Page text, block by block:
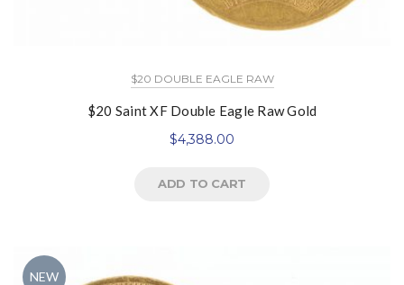
$20 DOUBLE EAGLE RAW
$20 Saint XF Double Eagle Raw Gold
$4,388.00
ADD TO CART
NEW